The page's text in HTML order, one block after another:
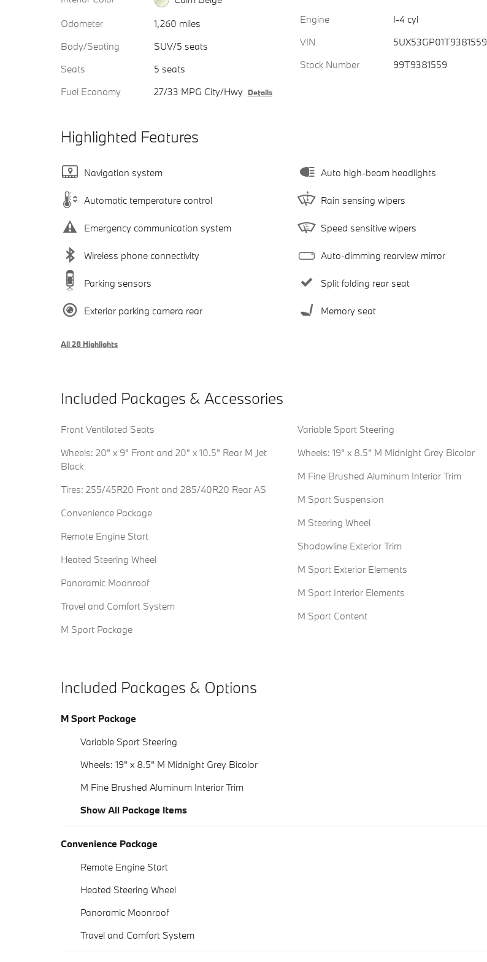
Odometer
1,260 miles
Body/Seating
SUV/5 seats
Seats
5 seats
Fuel Economy
27/33 MPG City/Hwy Details
Engine
I-4 cyl
VIN
5UX53GP01T9381559
Stock Number
99T9381559
Highlighted Features
Navigation system
Automatic temperature control
Emergency communication system
Wireless phone connectivity
Parking sensors
Exterior parking camera rear
Auto high-beam headlights
Rain sensing wipers
Speed sensitive wipers
Auto-dimming rearview mirror
Split folding rear seat
Memory seat
All 28 Highlights
Included Packages & Accessories
Front Ventilated Seats
Wheels: 20" x 9" Front and 20" x 10.5" Rear M Jet
Black
Tires: 255/45R20 Front and 285/40R20 Rear AS
Convenience Package
Remote Engine Start
Heated Steering Wheel
Panoramic Moonroof
Travel and Comfort System
M Sport Package
Variable Sport Steering
Wheels: 19" x 8.5" M Midnight Grey Bicolor
M Fine Brushed Aluminum Interior Trim
M Sport Suspension
M Steering Wheel
Shadowline Exterior Trim
M Sport Exterior Elements
M Sport Interior Elements
M Sport Content
Included Packages & Options
M Sport Package
Variable Sport Steering
Wheels: 19" x 8.5" M Midnight Grey Bicolor
M Fine Brushed Aluminum Interior Trim
Show All Package Items
Convenience Package
Remote Engine Start
Heated Steering Wheel
Panoramic Moonroof
Travel and Comfort System